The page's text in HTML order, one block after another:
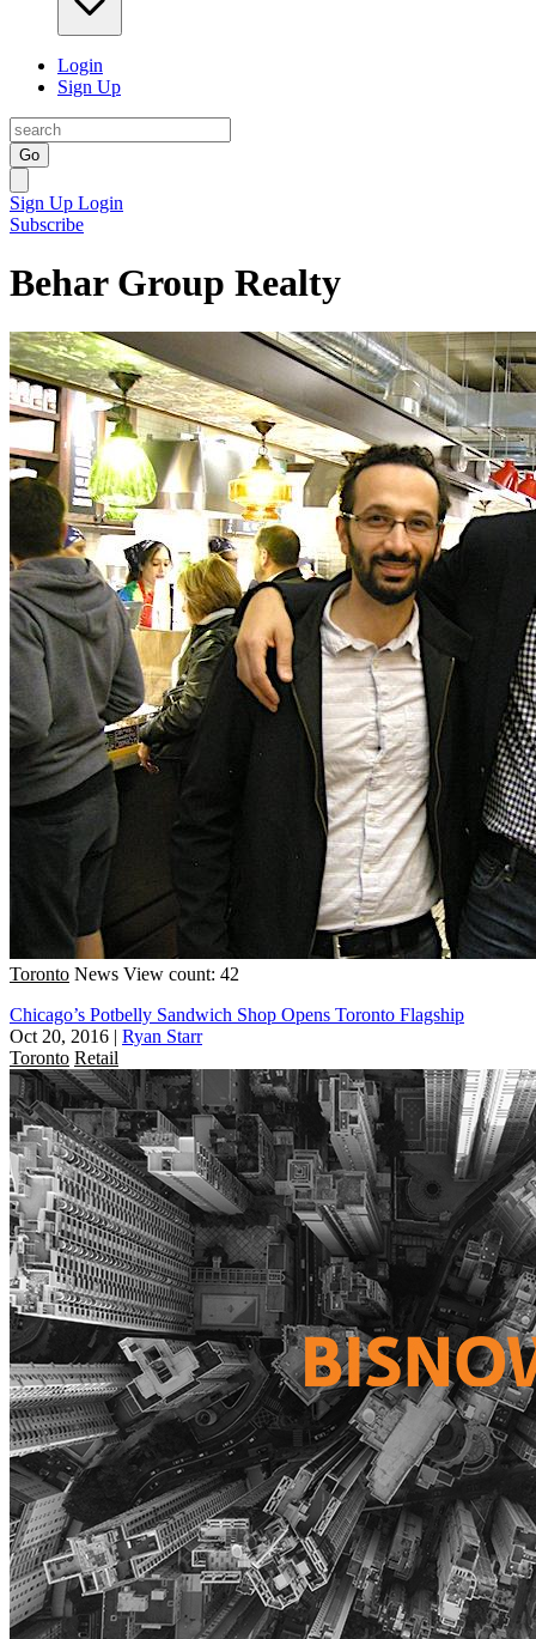
Login
Sign Up
Go
Sign Up Login
Subscribe
Behar Group Realty
Toronto News View count: 42
Chicago’s Potbelly Sandwich Shop Opens Toronto Flagship
Oct 20, 2016 | Ryan Starr
Toronto Retail